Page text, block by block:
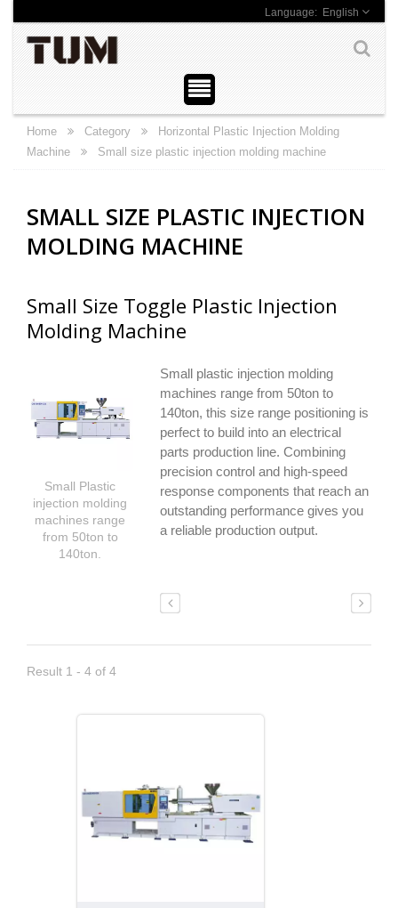
English
Home Category
Horizontal Plastic Injection Molding
Machine
Small size plastic injection molding machine
SMALL SIZE PLASTIC INJECTION
MOLDING MACHINE
Small Size Toggle Plastic Injection
Molding Machine
Small Plastic
injection molding
machines range
from 50ton to
140ton.
Small plastic injection molding
machines range from 50ton to
140ton, this size range positioning is
perfect to build into an electrical
parts production line. Combining
precision control and high-speed
response components that reach an
outstanding performance gives you
a reliable production output.
Result 1 - 4 of 4